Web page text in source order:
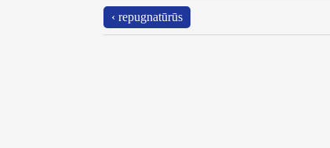
‹ repugnatūrūs